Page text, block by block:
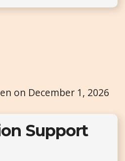
on December 1, 2026
Support